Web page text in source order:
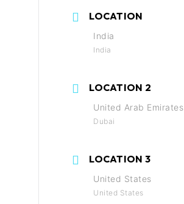
LOCATION
India
India
LOCATION 2
United Arab Emirates
Dubai
LOCATION 3
United States
United States